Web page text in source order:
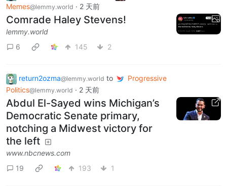
Memes@lemmy.world · 2 天前
Comrade Haley Stevens!
lemmy.world
6
145 2
return2ozma@lemmy.world to
Progressive
Politics@lemmy.world · 2 天前
Abdul El-Sayed wins Michigan’s
Democratic Senate primary,
notching a Midwest victory for
the left
www.nbcnews.com
19
193 1